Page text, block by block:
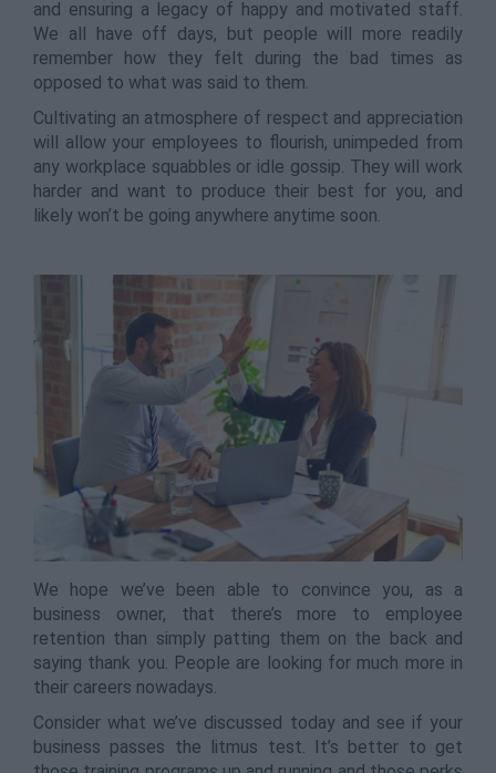
and ensuring a legacy of happy and motivated staff.
We all have off days, but people will more readily
remember how they felt during the bad times as
opposed to what was said to them.
Cultivating an atmosphere of respect and appreciation
will allow your employees to flourish, unimpeded from
any workplace squabbles or idle gossip. They will work
harder and want to produce their best for you, and
likely won’t be going anywhere anytime soon.
We hope we’ve been able to convince you, as a
business owner, that there’s more to employee
retention than simply patting them on the back and
saying thank you. People are looking for much more in
their careers nowadays.
Consider what we’ve discussed today and see if your
business passes the litmus test. It’s better to get